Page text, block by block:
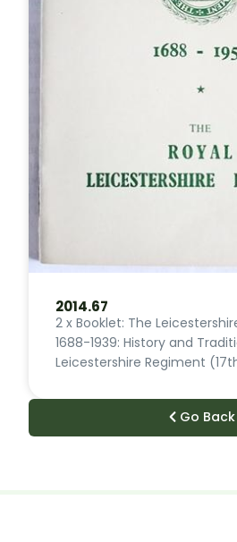
2014.67
2 x Booklet: The
1688-1939: History and
Leicestershire Regiment
Go Back